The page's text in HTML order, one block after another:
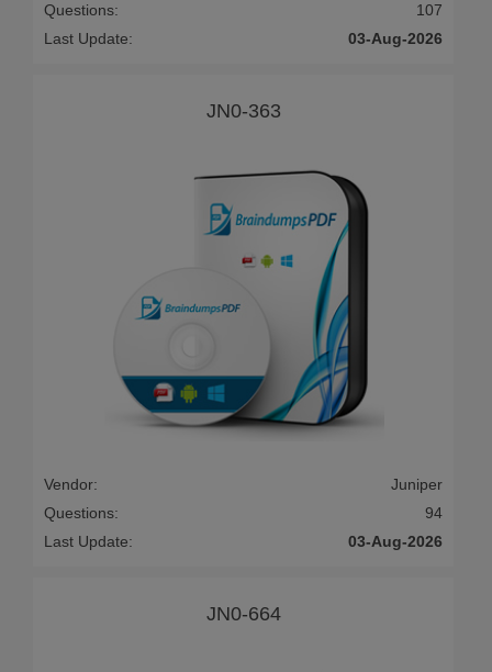
Questions:
107
Last Update:
03-Aug-2026
JN0-363
Vendor:
Juniper
Questions:
94
Last Update:
03-Aug-2026
JN0-664